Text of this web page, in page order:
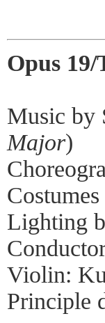
Opus
Music by
Major)
Lighting
Violin:
Principle